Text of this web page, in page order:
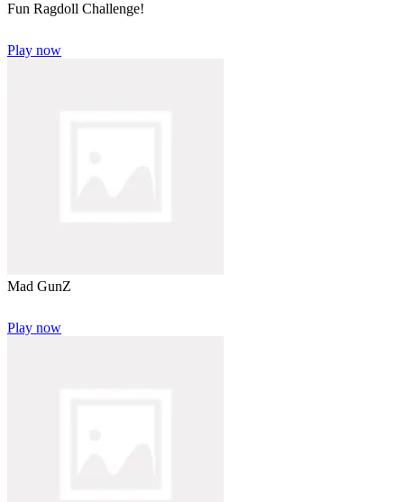
Fun Ragdoll Challenge!
Play now
Mad GunZ
Play now